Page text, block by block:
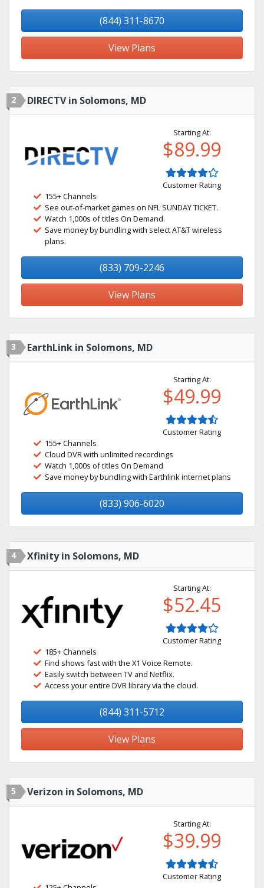
(844) 311-8670
View Plans
2 DIRECTV in Solomons, MD
Starting At:
$89.99
Customer Rating
155+ Channels
See out-of-market games on NFL SUNDAY TICKET.
Watch 1,000s of titles On Demand.
Save money by bundling with select AT&T wireless
plans.
(833) 709-2246
View Plans
3 EarthLink in Solomons, MD
Starting At:
$49.99
Customer Rating
155+ Channels
Cloud DVR with unlimited recordings
Watch 1,000s of titles On Demand
Save money by bundling with Earthlink internet plans
(833) 906-6020
4 Xfinity in Solomons, MD
Starting At:
$52.45
Customer Rating
185+ Channels
Find shows fast with the X1 Voice Remote.
Easily switch between TV and Netflix.
Access your entire DVR library via the cloud.
(844) 311-5712
View Plans
5 Verizon in Solomons, MD
Starting At:
$39.99
Customer Rating